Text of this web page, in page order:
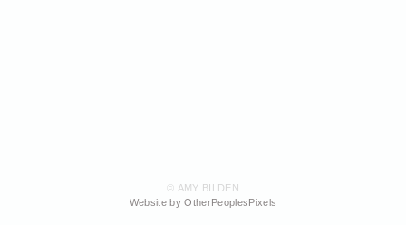
© AMY BILDEN
Website by OtherPeoplesPixels